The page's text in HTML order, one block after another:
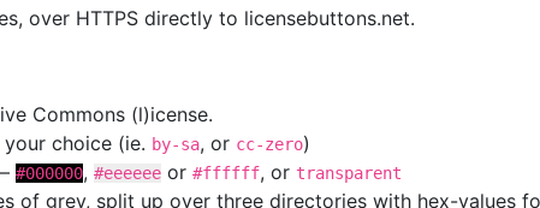
over HTTPS directly to licensebuttons.net.
Commons (l)icense.
choice (ie. by-sa, or cc-zero)
#000000, #eeeeee or #ffffff, or transparent
of grey, split up over three directories with hex-values